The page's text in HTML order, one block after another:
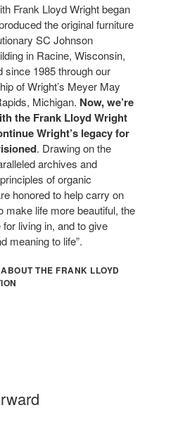
Frank Lloyd Wright began
the original furniture
SC Johnson
in Racine, Wisconsin,
since 1985 through our
of Wright’s Meyer May
Michigan. Now, we’re
the Frank Lloyd Wright
Wright’s legacy for
. Drawing on the
archives and
of organic
honored to help carry on
make life more beautiful, the
living in, and to give
meaning to life”.
THE FRANK LLOYD